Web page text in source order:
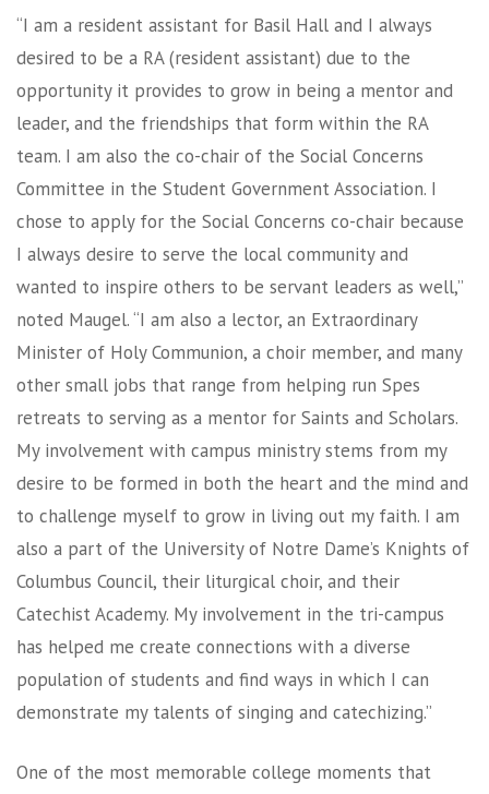
“I am a resident assistant for Basil Hall and I always
desired to be a RA (resident assistant) due to the
opportunity it provides to grow in being a mentor and
leader, and the friendships that form within the RA
team. I am also the co-chair of the Social Concerns
Committee in the Student Government Association. I
chose to apply for the Social Concerns co-chair because
I always desire to serve the local community and
wanted to inspire others to be servant leaders as well,”
noted Maugel. “I am also a lector, an Extraordinary
Minister of Holy Communion, a choir member, and many
other small jobs that range from helping run Spes
retreats to serving as a mentor for Saints and Scholars.
My involvement with campus ministry stems from my
desire to be formed in both the heart and the mind and
to challenge myself to grow in living out my faith. I am
also a part of the University of Notre Dame’s Knights of
Columbus Council, their liturgical choir, and their
Catechist Academy. My involvement in the tri-campus
has helped me create connections with a diverse
population of students and find ways in which I can
demonstrate my talents of singing and catechizing.”
One of the most memorable college moments that